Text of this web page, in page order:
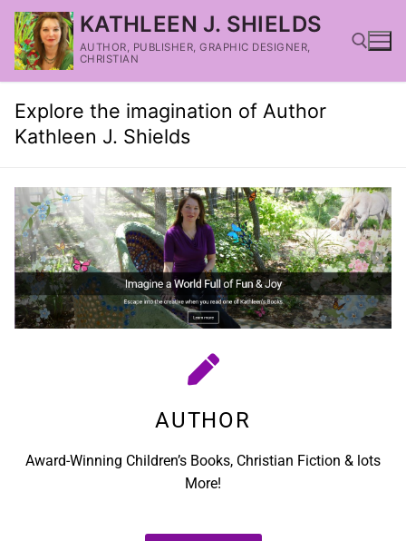
KATHLEEN J. SHIELDS
AUTHOR, PUBLISHER, GRAPHIC DESIGNER,
CHRISTIAN
Explore the imagination of Author
Kathleen J. Shields
AUTHOR
Award-Winning Children’s Books, Christian Fiction & lots
More!